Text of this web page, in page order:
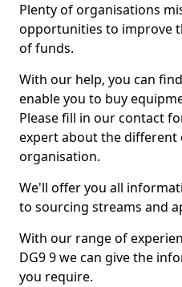
Plenty of organisations
opportunities to improve
of funds.
With our help, you can
enable you to buy
Please fill in our contact
expert about the different
organisation.
We'll offer you all
to sourcing streams and
With our range of
DG9 9 we can give the
you require.